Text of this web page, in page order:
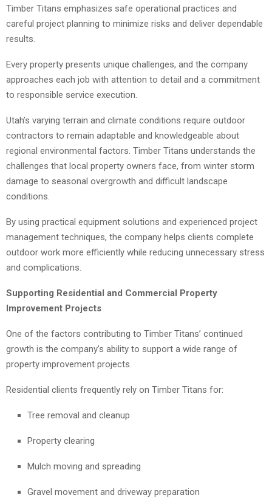
Timber Titans emphasizes safe operational practices and
careful project planning to minimize risks and deliver dependable
results.
Every property presents unique challenges, and the company
approaches each job with attention to detail and a commitment
to responsible service execution.
Utah’s varying terrain and climate conditions require outdoor
contractors to remain adaptable and knowledgeable about
regional environmental factors. Timber Titans understands the
challenges that local property owners face, from winter storm
damage to seasonal overgrowth and difficult landscape
conditions.
By using practical equipment solutions and experienced project
management techniques, the company helps clients complete
outdoor work more efficiently while reducing unnecessary stress
and complications.
Supporting Residential and Commercial Property
Improvement Projects
One of the factors contributing to Timber Titans’ continued
growth is the company’s ability to support a wide range of
property improvement projects.
Residential clients frequently rely on Timber Titans for:
Tree removal and cleanup
Property clearing
Mulch moving and spreading
Gravel movement and driveway preparation